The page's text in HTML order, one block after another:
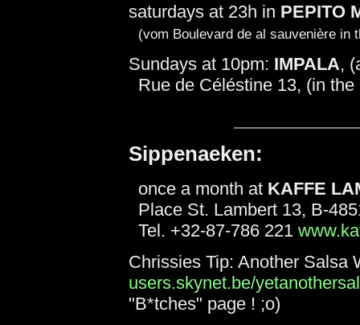
saturdays at 23h in PEPITO
(vom Boulevard de al sauvenière in
Sundays at 10pm: IMPALA,
Rue de Céléstine 13, (in
Sippenaeken:
once a month at KAFFE
Place St. Lambert 13, B-
Tel. +32-87-786 221
Chrissies Tip: Another Salsa
users.skynet.be/
"B*tches" page ! ;o)